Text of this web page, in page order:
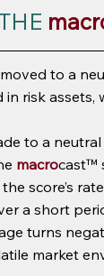
to a
in risk
to a
macrocast™
score’s
a short
turns
market